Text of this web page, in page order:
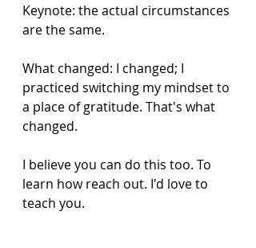
Keynote: the actual circumstances
are the same.
What changed: I changed; I
practiced switching my mindset to
a place of gratitude. That's what
changed.
I believe you can do this too. To
learn how reach out. I'd love to
teach you.